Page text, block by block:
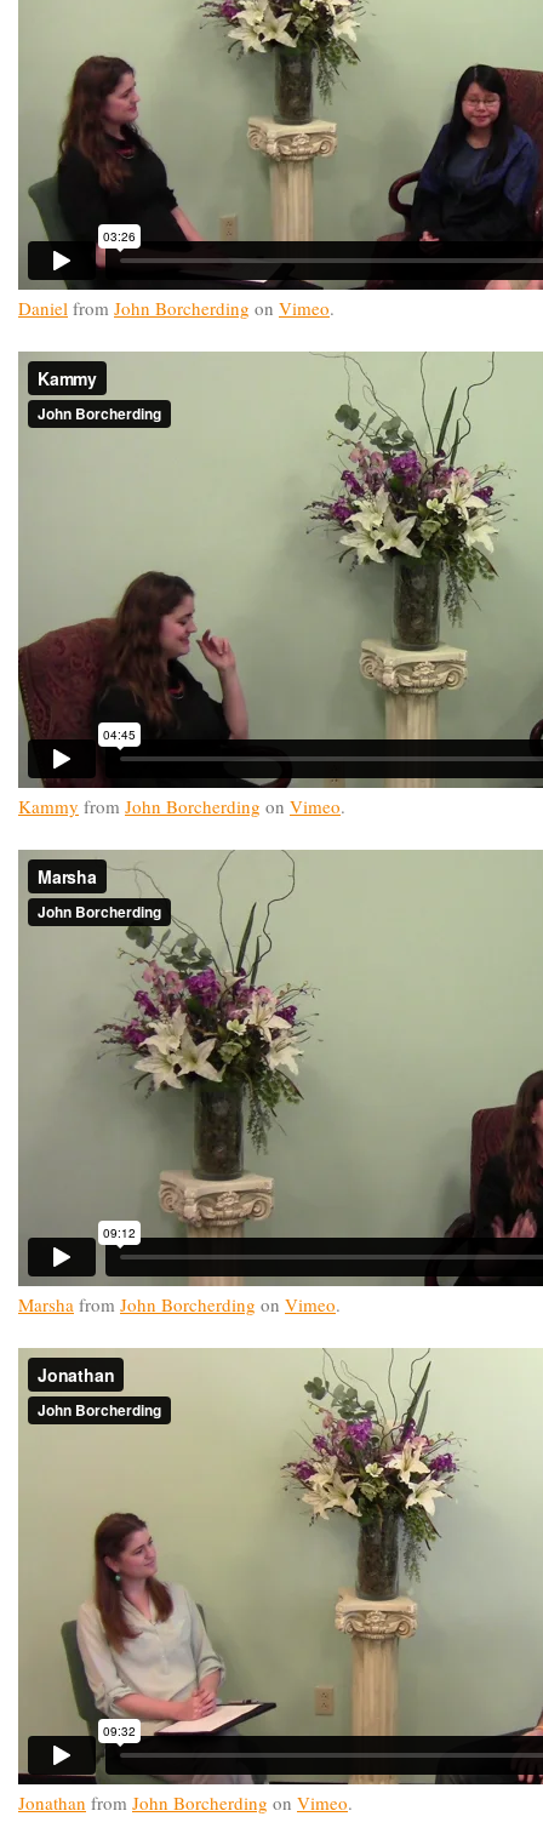
Daniel from John Borcherding on Vimeo.
Kammy from John Borcherding on Vimeo.
Marsha from John Borcherding on Vimeo.
Jonathan from John Borcherding on Vimeo.